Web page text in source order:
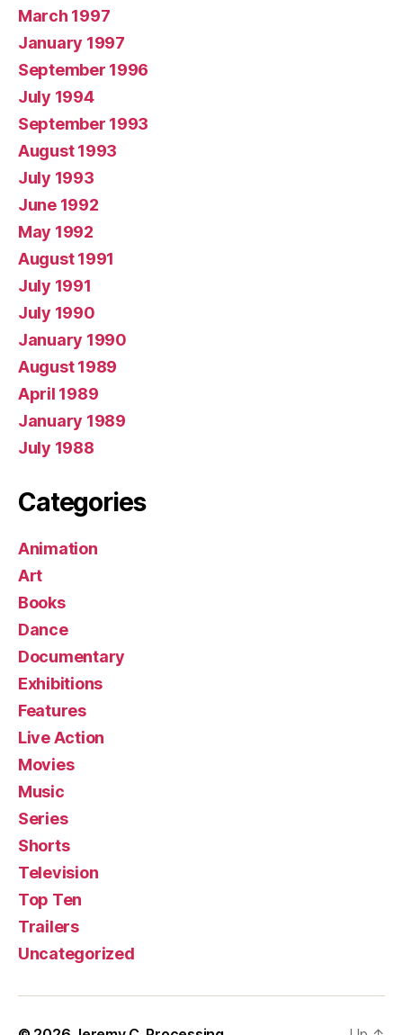
March 1997
January 1997
September 1996
July 1994
September 1993
August 1993
July 1993
June 1992
May 1992
August 1991
July 1991
July 1990
January 1990
August 1989
April 1989
January 1989
July 1988
Categories
Animation
Art
Books
Dance
Documentary
Exhibitions
Features
Live Action
Movies
Music
Series
Shorts
Television
Top Ten
Trailers
Uncategorized